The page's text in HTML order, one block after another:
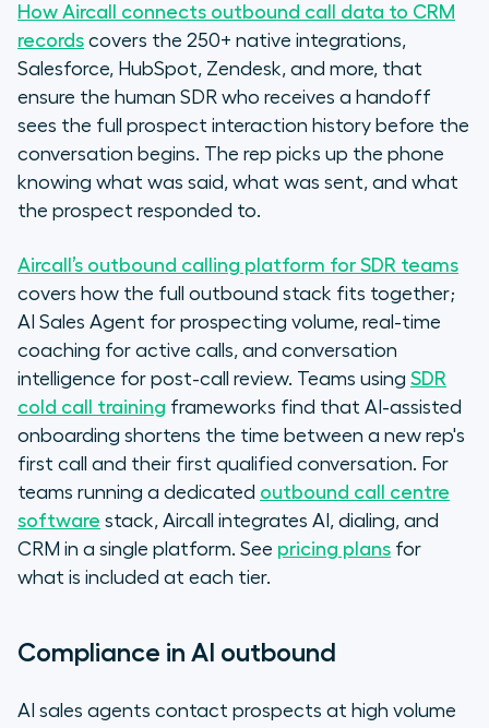
How Aircall connects outbound call data to CRM
records covers the 250+ native integrations,
Salesforce, HubSpot, Zendesk, and more, that
ensure the human SDR who receives a handoff
sees the full prospect interaction history before the
conversation begins. The rep picks up the phone
knowing what was said, what was sent, and what
the prospect responded to.
Aircall’s outbound calling platform for SDR teams
covers how the full outbound stack fits together;
AI Sales Agent for prospecting volume, real-time
coaching for active calls, and conversation
intelligence for post-call review. Teams using SDR
cold call training frameworks find that AI-assisted
onboarding shortens the time between a new rep's
first call and their first qualified conversation. For
teams running a dedicated outbound call centre
software stack, Aircall integrates AI, dialing, and
CRM in a single platform. See pricing plans for
what is included at each tier.
Compliance in AI outbound
AI sales agents contact prospects at high volume